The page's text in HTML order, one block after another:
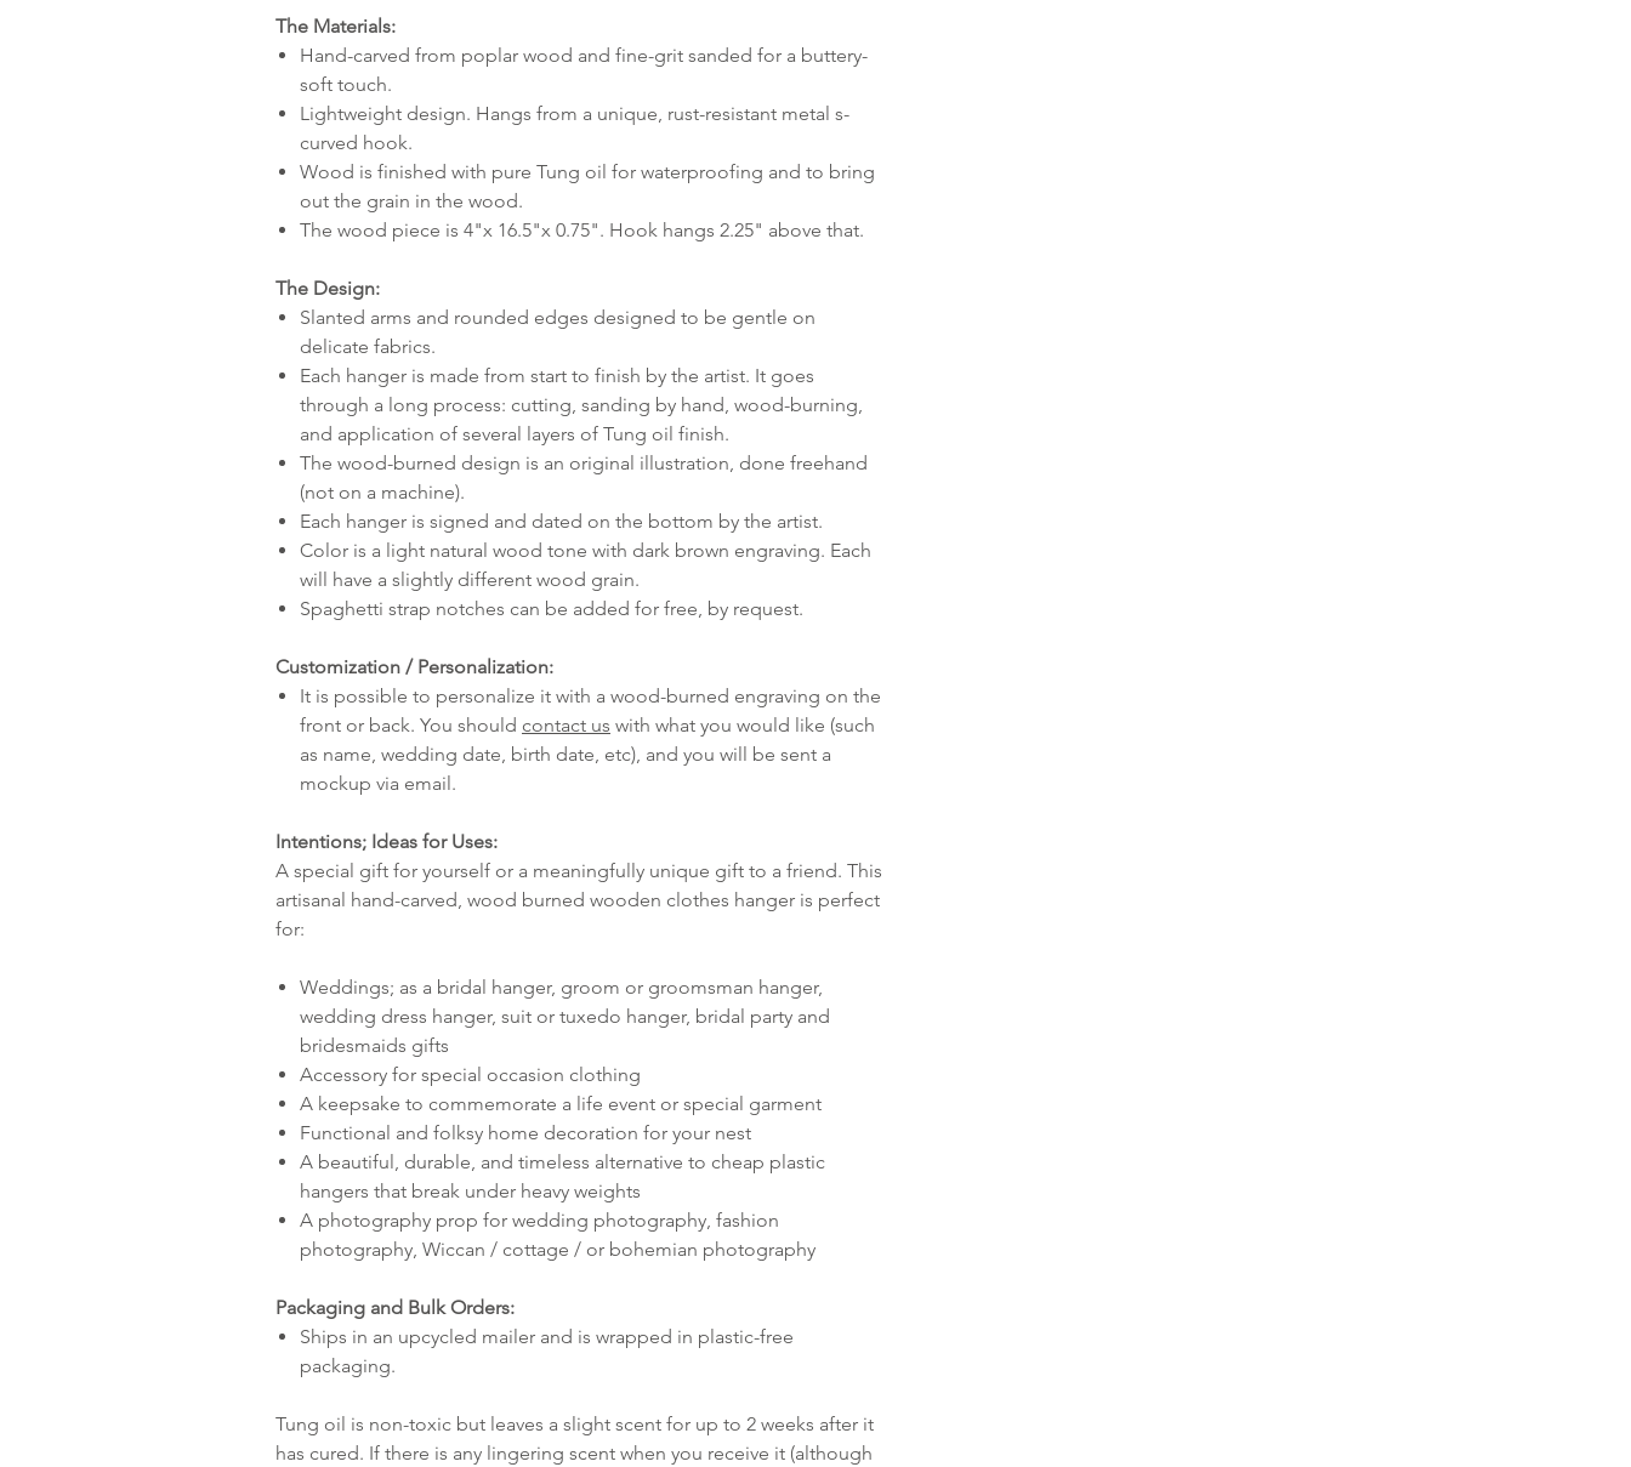
The Materials:
Hand-carved from poplar wood and fine-grit sanded for a buttery-
soft touch.
Lightweight design. Hangs from a unique, rust-resistant metal s-
curved hook.
Wood is finished with pure Tung oil for waterproofing and to bring
out the grain in the wood.
The wood piece is 4"x 16.5"x 0.75". Hook hangs 2.25" above that.
The Design:
Slanted arms and rounded edges designed to be gentle on
delicate fabrics.
Each hanger is made from start to finish by the artist. It goes
through a long process: cutting, sanding by hand, wood-burning,
and application of several layers of Tung oil finish.
The wood-burned design is an original illustration, done freehand
(not on a machine).
Each hanger is signed and dated on the bottom by the artist.
Color is a light natural wood tone with dark brown engraving. Each
will have a slightly different wood grain.
Spaghetti strap notches can be added for free, by request.
Customization / Personalization:
It is possible to personalize it with a wood-burned engraving on the
front or back. You should contact us with what you would like (such
as name, wedding date, birth date, etc), and you will be sent a
mockup via email.
Intentions; Ideas for Uses:
A special gift for yourself or a meaningfully unique gift to a friend. This
artisanal hand-carved, wood burned wooden clothes hanger is perfect
for:
Weddings; as a bridal hanger, groom or groomsman hanger,
wedding dress hanger, suit or tuxedo hanger, bridal party and
bridesmaids gifts
Accessory for special occasion clothing
A keepsake to commemorate a life event or special garment
Functional and folksy home decoration for your nest
A beautiful, durable, and timeless alternative to cheap plastic
hangers that break under heavy weights
A photography prop for wedding photography, fashion
photography, Wiccan / cottage / or bohemian photography
Packaging and Bulk Orders:
Ships in an upcycled mailer and is wrapped in plastic-free
packaging.
Tung oil is non-toxic but leaves a slight scent for up to 2 weeks after it
has cured. If there is any lingering scent when you receive it (although